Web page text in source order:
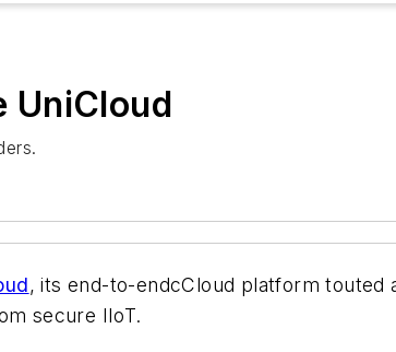
UniCloud
, its end-to-endcCloud platform touted
secure IIoT.